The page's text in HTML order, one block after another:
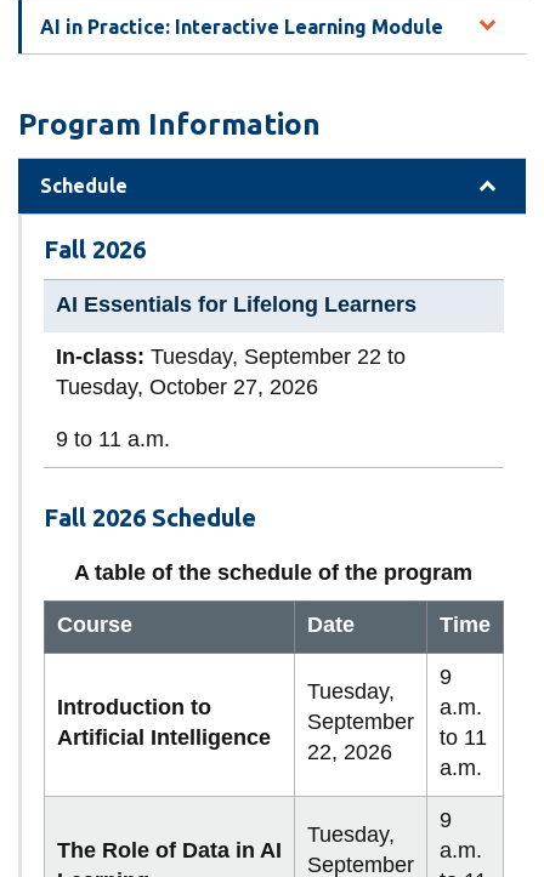
AI in Practice: Interactive Learning Module
Program Information
Schedule
Fall 2026
AI Essentials for Lifelong Learners
In-class: Tuesday, September 22 to
Tuesday, October 27, 2026
9 to 11 a.m.
Fall 2026 Schedule
A table of the schedule of the program
Course Date Time
Introduction to
Artificial Intelligence
Tuesday,
September
22, 2026
9
a.m.
to 11
a.m.
The Role of Data in AI
Tuesday,
September
9
a.m.